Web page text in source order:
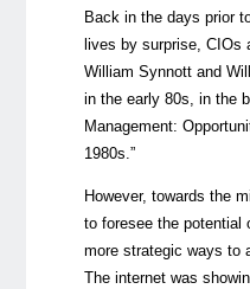
Back in the days prior
lives by surprise, CIOs
William Synnott and
in the early 80s, in the
Management:
1980s.”
However, towards the
to foresee the potential
more strategic ways to
The internet was